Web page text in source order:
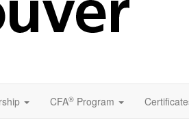
CFA® Program